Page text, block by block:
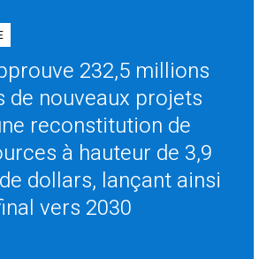
232,5 millions
de nouveaux projets
reconstitution de
à hauteur de 3,9
dollars, lançant ainsi
vers 2030